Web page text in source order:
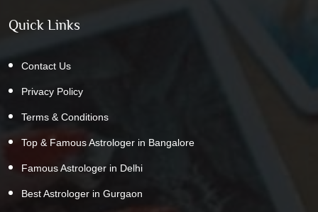
Quick Links
Contact Us
Privacy Policy
Terms & Conditions
Top & Famous Astrologer in Bangalore
Famous Astrologer in Delhi
Best Astrologer in Gurgaon